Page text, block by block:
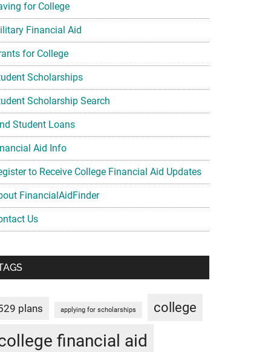
for College
Financial Aid
for College
Scholarships
Scholarship Search
Student Loans
Aid Info
to Receive College Financial Aid Updates
FinancialAidFinder
Us
plans applying for scholarships college
financial aid